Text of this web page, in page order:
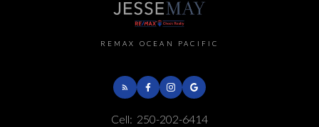
REMAX OCEAN PACIFIC
Cell: 250-202-6414